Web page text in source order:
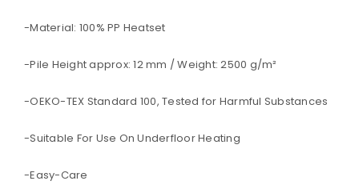
-Material: 100% PP Heatset
-Pile Height approx: 12 mm / Weight: 2500 g/m²
-OEKO-TEX Standard 100, Tested for Harmful Substances
-Suitable For Use On Underfloor Heating
-Easy-Care